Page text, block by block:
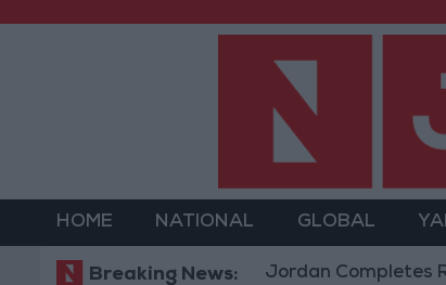
HOME NATIONAL GLOBAL
Breaking News:Jordan Completes Road